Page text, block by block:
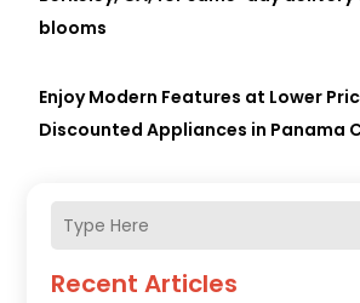
Recent Articles
blooms
Enjoy Modern Features at Lower
Discounted Appliances in Panama